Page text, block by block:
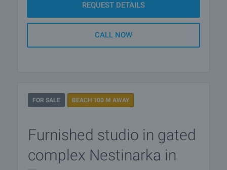
REQUEST DETAILS
CALL NOW
FOR SALE BEACH 100 M AWAY
Furnished studio in gated
complex Nestinarka in